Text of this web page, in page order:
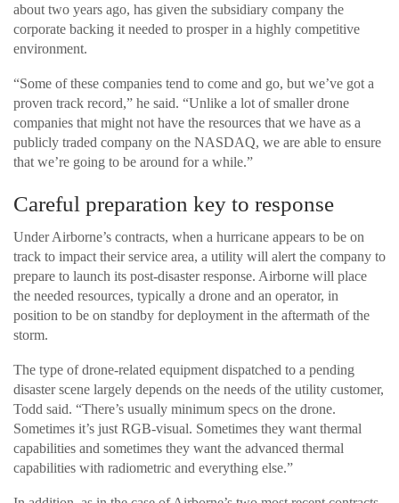
about two years ago, has given the subsidiary company the
corporate backing it needed to prosper in a highly competitive
environment.
“Some of these companies tend to come and go, but we’ve got a
proven track record,” he said. “Unlike a lot of smaller drone
companies that might not have the resources that we have as a
publicly traded company on the NASDAQ, we are able to ensure
that we’re going to be around for a while.”
Careful preparation key to response
Under Airborne’s contracts, when a hurricane appears to be on
track to impact their service area, a utility will alert the company to
prepare to launch its post-disaster response. Airborne will place
the needed resources, typically a drone and an operator, in
position to be on standby for deployment in the aftermath of the
storm.
The type of drone-related equipment dispatched to a pending
disaster scene largely depends on the needs of the utility customer,
Todd said. “There’s usually minimum specs on the drone.
Sometimes it’s just RGB-visual. Sometimes they want thermal
capabilities and sometimes they want the advanced thermal
capabilities with radiometric and everything else.”